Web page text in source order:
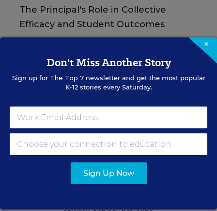
The Principal's Role in Collective
Efficacy and Student Outcomes
teacher efficacy and student outcomes.
Content provided by Otus
See More Events
×
Don't Miss Another Story
Sign up for The Top 7newsletter and get the most popular
K-12 stories every Saturday.
Sign Up Now